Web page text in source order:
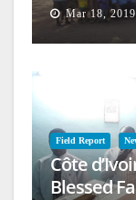
Mar 18, 2019
Field Report
Côte
Blessed